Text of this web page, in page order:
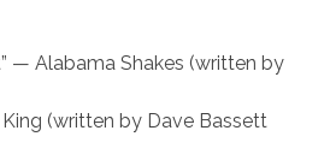
— Alabama Shakes (written by
King (written by Dave Bassett